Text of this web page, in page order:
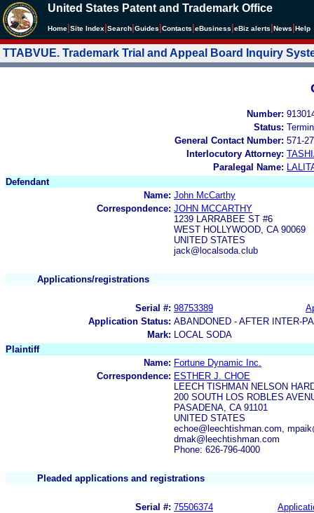
United States Patent and Trademark Office
Home Site Index Search Guides Contacts eBusiness eBiz alerts News Help
TTABVUE. Trademark Trial and Appeal Board Inquiry
Number:
Status:
General Contact Number: 571-
Interlocutory Attorney:
Paralegal Name:
Defendant
Name: John McCarthy
Correspondence: JOHN MCCARTHY
1239 LARRABEE ST #6
WEST HOLLYWOOD, CA 90069
UNITED STATES
jack@localsoda.club
Applications/registrations
Serial #: 98753389
Application Status: ABANDONED - AFTER INTER-
Mark:
LOCAL SODA
Plaintiff
Name: Fortune Dynamic Inc.
Correspondence: ESTHER J. CHOE
LEECH TISHMAN NELSON
200 SOUTH LOS ROBLES
PASADENA, CA 91101
UNITED STATES
echoe@leechtishman.com,
dmak@leechtishman.com
Phone: 626-796-4000
Pleaded applications and registrations
Serial #: 75506374